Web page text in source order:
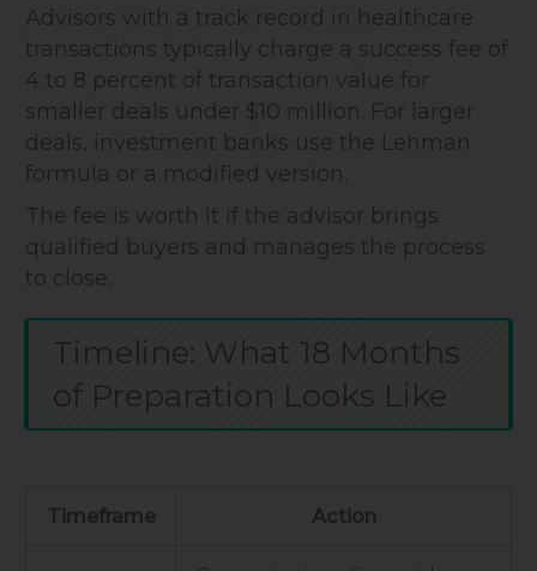
Advisors with a track record in healthcare
transactions typically charge a success fee of
4 to 8 percent of transaction value for
smaller deals under $10 million. For larger
deals, investment banks use the Lehman
formula or a modified version.
The fee is worth it if the advisor brings
qualified buyers and manages the process
to close.
Timeline: What 18 Months
of Preparation Looks Like
Timeframe Action